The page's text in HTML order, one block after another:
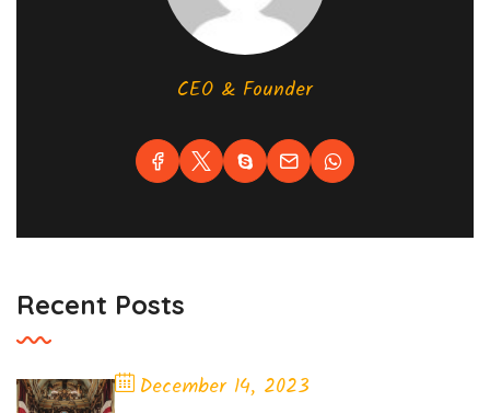
CEO & Founder
Recent Posts
December 14, 2023